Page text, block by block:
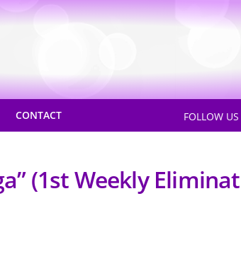
CONTACT FOLLOW US
(1st Weekly